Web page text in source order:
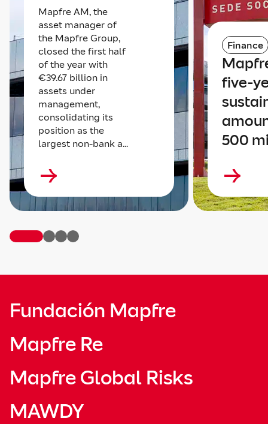
Mapfre AM, the
asset manager of
the Mapfre Group,
closed the first half
of the year with
€39.67 billion in
assets under
management,
consolidating its
position as the
largest non-bank a...
Finance
five-
500
Fundación Mapfre
Mapfre Re
Mapfre Global Risks
MAWDY